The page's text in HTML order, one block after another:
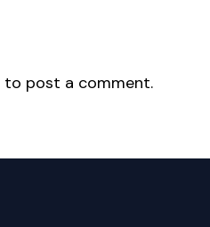
to post a comment.